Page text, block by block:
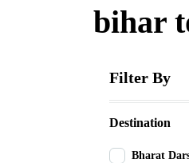
bihar
Filter By
Destination
Bharat